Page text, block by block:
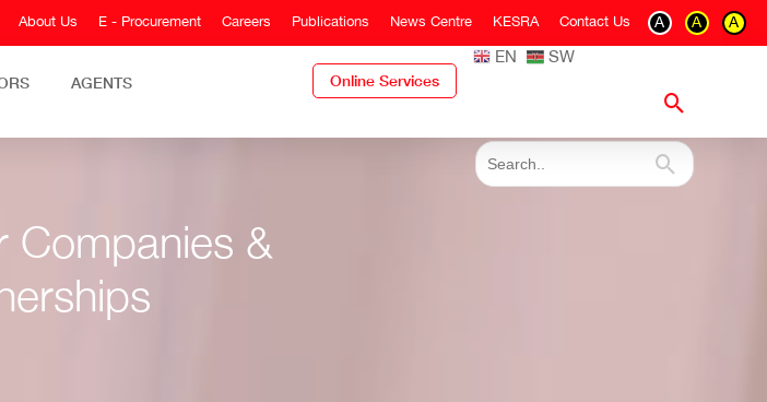
A A A
About Us E - Procurement Careers Publications News Centre KESRA Contact Us
AGENTS Online Services
EN SW
Companies &